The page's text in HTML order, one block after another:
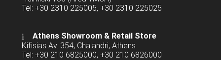
Tel: +30 2310 225005, +30 2310 225025
Athens Showroom & Retail Store
Kifisias Av. 354, Chalandri, Athens
Tel: +30 210 6825000, +30 210 6826000